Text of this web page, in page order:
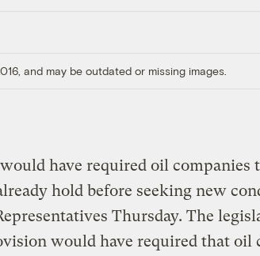
and may be outdated or missing images.
have required oil companies
hold before seeking new
Thursday. The
would have required that oil